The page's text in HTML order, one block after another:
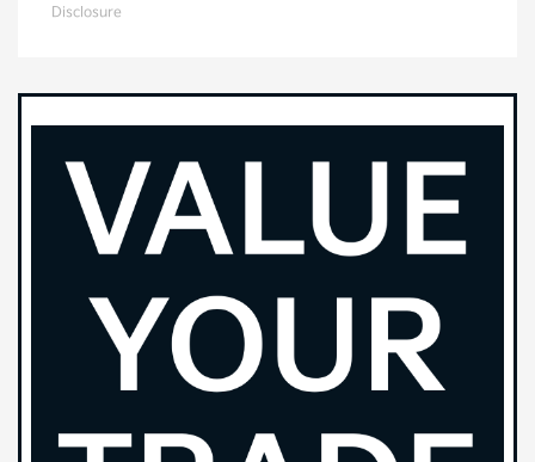
Disclosure